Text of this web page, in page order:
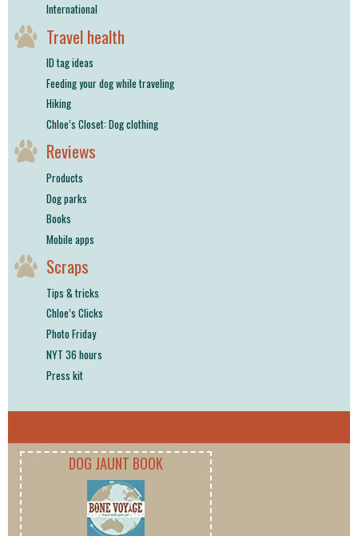
International
Travel health
ID tag ideas
Feeding your dog while traveling
Hiking
Chloe’s Closet: Dog clothing
Reviews
Products
Dog parks
Books
Mobile apps
Scraps
Tips & tricks
Chloe’s Clicks
Photo Friday
NYT 36 hours
Press kit
DOG JAUNT BOOK